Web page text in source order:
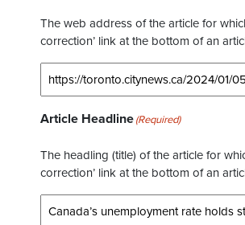
The web address of the article for
correction’ link at the bottom of an
Article Headline(Required)
The headling (title) of the article for
correction’ link at the bottom of an